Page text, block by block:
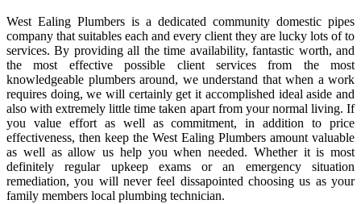
West Ealing Plumbers is a dedicated community domestic pipes
company that suitables each and every client they are lucky lots of to
services. By providing all the time availability, fantastic worth, and
the most effective possible client services from the most
knowledgeable plumbers around, we understand that when a work
requires doing, we will certainly get it accomplished ideal aside and
also with extremely little time taken apart from your normal living. If
you value effort as well as commitment, in addition to price
effectiveness, then keep the West Ealing Plumbers amount valuable
as well as allow us help you when needed. Whether it is most
definitely regular upkeep exams or an emergency situation
remediation, you will never feel dissapointed choosing us as your
family members local plumbing technician.